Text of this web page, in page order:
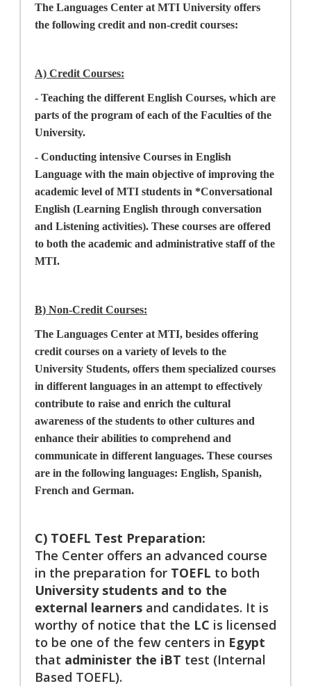
The Languages Center at MTI University offers
the following credit and non-credit courses:
A) Credit Courses:
- Teaching the different English Courses, which are
parts of the program of each of the Faculties of the
University.
- Conducting intensive Courses in English
Language with the main objective of improving the
academic level of MTI students in *Conversational
English (Learning English through conversation
and Listening activities). These courses are offered
to both the academic and administrative staff of the
MTI.
B) Non-Credit Courses:
The Languages Center at MTI, besides offering
credit courses on a variety of levels to the
University Students, offers them specialized courses
in different languages in an attempt to effectively
contribute to raise and enrich the cultural
awareness of the students to other cultures and
enhance their abilities to comprehend and
communicate in different languages. These courses
are in the following languages: English, Spanish,
French and German.
C) TOEFL Test Preparation:
The Center offers an advanced course
in the preparation for TOEFL to both
University students and to the
external learners and candidates. It is
worthy of notice that the LC is licensed
to be one of the few centers in Egypt
that administer the iBT test (Internal
Based TOEFL).